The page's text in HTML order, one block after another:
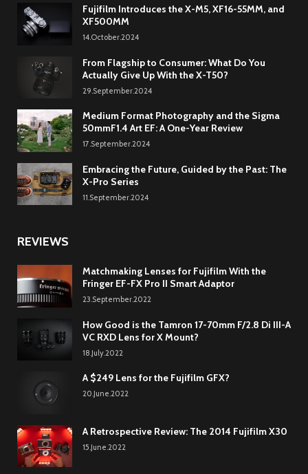
Fujifilm Introduces the X-M5, XF16-55MM, and
XF500MM
14.October.2024
From Flagship to Consumer: What Do You
Actually Give Up With the X-T50?
29.September.2024
Medium Format Photography and the Sigma
50mmF1.4 Art EF: A One-Year Review
17.September.2024
Embracing the Future, Guided by the Past: The
X-Pro Series
11.September.2024
REVIEWS
Matchmaking Lenses for Fujifilm With the
Fringer EF-FX Pro II Smart Adaptor
23.September.2022
How Good is the Tamron 17-70mm F/2.8 Di III-A
VC RXD Lens for X Mount?
18.July.2022
A $249 Lens for the Fujifilm GFX?
20.June.2022
A Retrospective Review: The 2014 Fujifilm X30
15.June.2022